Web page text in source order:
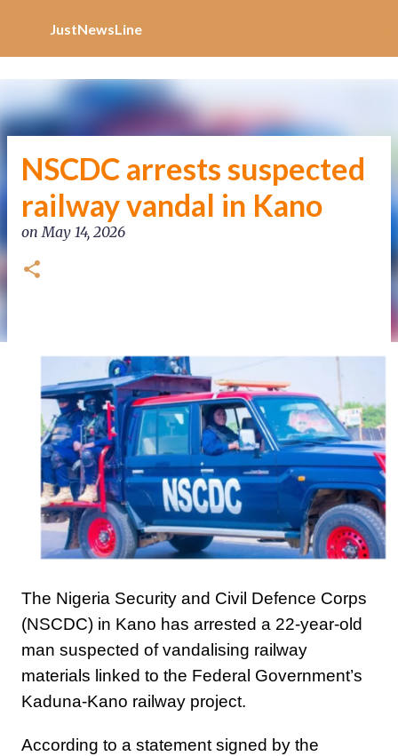
JustNewsLine
NSCDC arrests suspected
railway vandal in Kano
onMay 14, 2026
The Nigeria Security and Civil Defence Corps
(NSCDC) in Kano has arrested a 22-year-old
man suspected of vandalising railway
materials linked to the Federal Government’s
Kaduna-Kano railway project.
According to a statement signed by the